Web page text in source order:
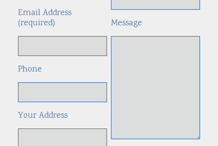
Email Address
(required)
Phone
Your Address
Message